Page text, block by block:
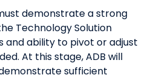
demonstrate a strong
Technology Solution
and ability to pivot or adjust
At this stage, ADB will
sufficient